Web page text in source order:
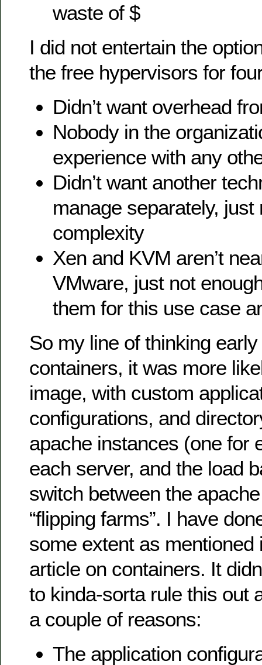
waste of $
I did not entertain the
the free hypervisors for
Didn’t want overhead
Nobody in the
experience with any
Didn’t want another
manage separately, just
complexity
Xen and KVM aren’t
VMware, just not
them for this use case
So my line of thinking early
containers, it was more
image, with custom
configurations, and
apache instances (one for
each server, and the load
switch between the
“flipping farms”. I have
some extent as mentioned
article on containers. It
to kinda-sorta rule this out
a couple of reasons:
The application